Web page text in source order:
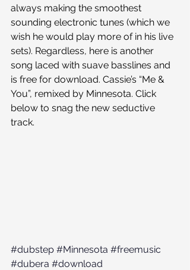
always making the smoothest
sounding electronic tunes (which we
wish he would play more of in his live
sets). Regardless, here is another
song laced with suave basslines and
is free for download. Cassie’s “Me &
You”, remixed by Minnesota. Click
below to snag the new seductive
track.
#dubstep #Minnesota #freemusic
#dubera #download